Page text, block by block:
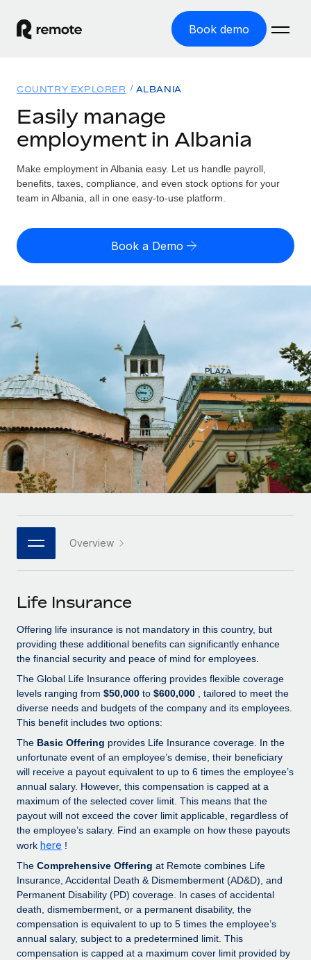
Book demo
GLOBAL EMPLOYMENT
Global Payroll
Run compliant payroll easily
Expand globally with zero entity cost
Outsource complex employment tasks
INFRASTRUCTURE
Remote Embedded
Seamlessly integrate HR into workflows
Platform
Built-in core HR functions for your team
Connect New
Connect any AI tool to Remote using our MCP
SERVICES
Ask an expert
Background checks
Simplify your candidate screening processes
Compliance watchtower
Stay ahead of compliance risks
Device management
Provision and track IT devices globally
Entity setup
Mobility & Relocation
Relocate employees with ease
Benefits
Manage employee benefits with ease
Solutions
GLOBAL COVERAGE
Country Explorer
US State Explorer
Compare Remote
GROWTH STAGE
Agile global HR & payroll solutions for growing
companies
Mid-market
Expand teams with tailored HR solutions
Enterprise
Global HR for large businesses
PARTNER WITH US
Become a partner
Explore partnership opportunities with us
Remote Build
Coming soon
CASE STUDIES
Resources
Misclassification risk calculator
Check employee misclassification risk by country
Contractor payout calculator
Explore currency options and payout speeds for global
LEARN WITH REMOTE
Research & Guides
Case studies
HR Glossary
Job Description Library
Events
Salary & Talent Insights
Insights center
Get support
BLOG
Global Payroll
EOR & PEO
Contractor Management
Compliance
Taxes
Work visas & permits
Pricing
English (United States)
Français
Deutsch
Español
Italiano
日本語
한국어
中文（简体）
Login
COUNTRY EXPLORER ALBANIA
Easily manage
employment in Albania
Make employment in Albania easy. Let us handle payroll,
benefits, taxes, compliance, and even stock options for your
team in Albania, all in one easy-to-use platform.
Book a Demo
Overview
Life Insurance
Offering life insurance is not mandatory in this country, but
providing these additional benefits can significantly enhance
the financial security and peace of mind for employees.
The Global Life Insurance offering provides flexible coverage
levels ranging from $50,000 to $600,000 , tailored to meet the
diverse needs and budgets of the company and its employees.
This benefit includes two options:
The Basic Offering provides Life Insurance coverage. In the
unfortunate event of an employee’s demise, their beneficiary
will receive a payout equivalent to up to 6 times the employee’s
annual salary. However, this compensation is capped at a
maximum of the selected cover limit. This means that the
payout will not exceed the cover limit applicable, regardless of
the employee’s salary. Find an example on how these payouts
work here !
The Comprehensive Offering at Remote combines Life
Insurance, Accidental Death & Dismemberment (AD&D), and
Permanent Disability (PD) coverage. In cases of accidental
death, dismemberment, or a permanent disability, the
compensation is equivalent to up to 5 times the employee’s
annual salary, subject to a predetermined limit. This
compensation is capped at a maximum cover limit provided by